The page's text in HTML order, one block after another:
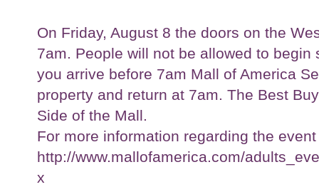
On Friday, August 8 the doors on the
7am. People will not be allowed to
you arrive before 7am Mall of America
property and return at 7am. The Best
Side of the Mall.
For more information regarding the
http://www.mallofamerica.com/
x